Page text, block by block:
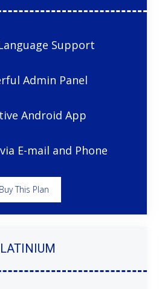
Support
Admin Panel
Android App
E-mail and Phone
Buy This Plan